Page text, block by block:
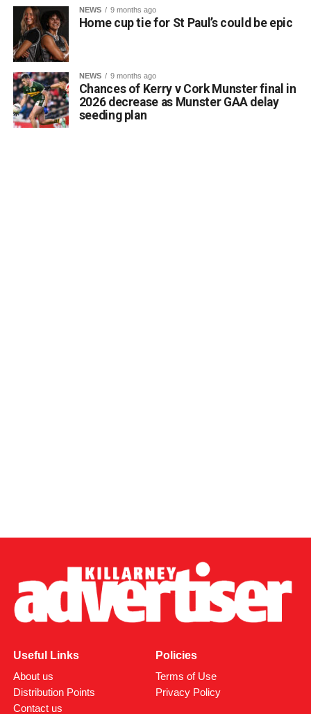
Comhghairdeas ó chroí leo go léir!
Attachments
0312188_Unknown-1 (6 MB)
NEWS 9 months ago
Home cup tie for St Paul’s could be epic
NEWS 9 months ago
Chances of Kerry v Cork Munster final in
2026 decrease as Munster GAA delay
seeding plan
Useful Links
About us
Distribution Points
Contact us
Policies
Terms of Use
Privacy Policy